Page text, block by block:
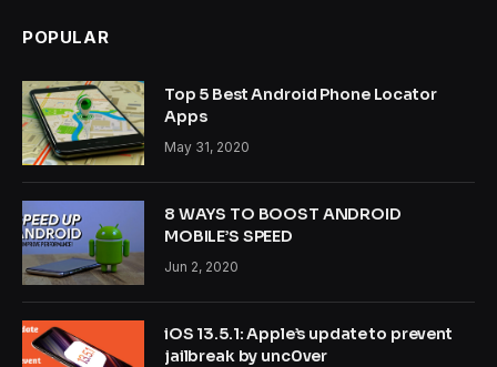
POPULAR
Top 5 Best Android Phone Locator
Apps
May 31, 2020
8 WAYS TO BOOST ANDROID
MOBILE’S SPEED
Jun 2, 2020
iOS 13.5.1: Apple’s update to prevent
jailbreak by unc0ver